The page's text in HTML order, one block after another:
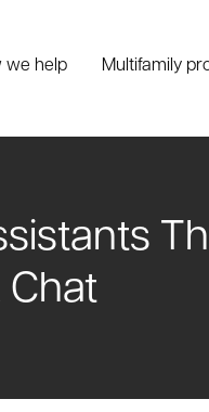
we help Multifamily
Chat